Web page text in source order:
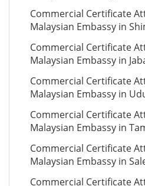
Commercial Certificate
Malaysian Embassy in
Commercial Certificate
Malaysian Embassy in
Commercial Certificate
Malaysian Embassy in
Commercial Certificate
Malaysian Embassy in
Commercial Certificate
Malaysian Embassy in
Commercial Certificate